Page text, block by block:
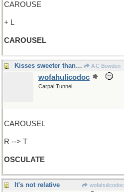
CAROUSE
+ L
CAROUSEL
Kisses sweeter than wine A C Bowden
wofahulicodoc
Carpal Tunnel
CAROUSEL
R --> T
OSCULATE
It's not relative wofahulicodoc